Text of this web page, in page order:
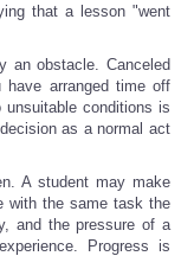
that a lesson "went
an obstacle. Canceled
have arranged time off
conditions is
as a normal act
A student may make
with the same task the
and the pressure of a
Progress is